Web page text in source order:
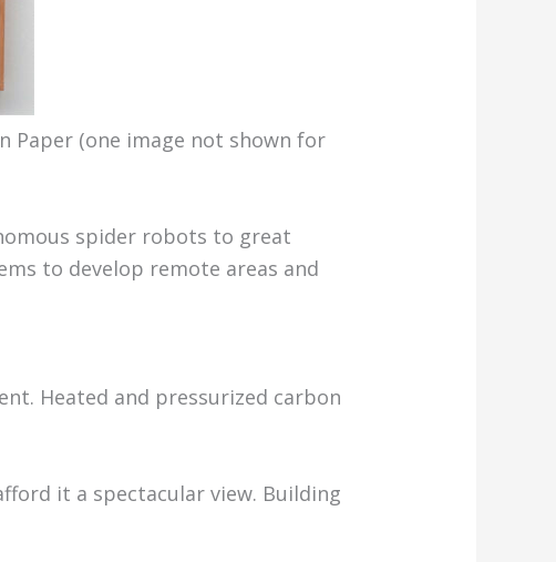
Paper (one image not shown for
spider robots to great
to develop remote areas and
Heated and pressurized carbon
it a spectacular view. Building